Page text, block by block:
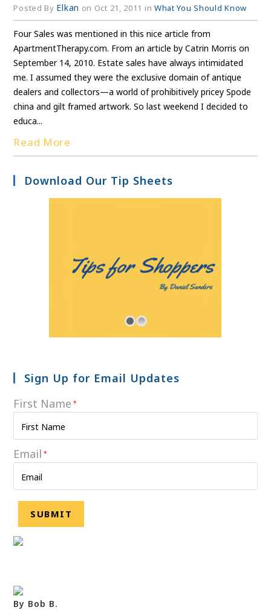
Posted By Elkan on Oct 21, 2011 in What You Should Know
Four Sales was mentioned in this nice article from
ApartmentTherapy.com. From an article by Catrin Morris on
September 14, 2010. Estate sales have always intimidated
me. I assumed they were the exclusive domain of antique
dealers and collectors—a world of prohibitively pricey Spode
china and gilt framed artwork. So last weekend I decided to
educa...
Read More
Download Our Tip Sheets
Sign Up for Email Updates
First Name *
Email *
By Bob B.